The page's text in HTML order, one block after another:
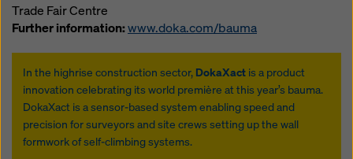
Trade Fair Centre
Further information:www.doka.com/bauma
In the highrise construction sector, DokaXact is a product
innovation celebrating its world première at this year’s bauma.
DokaXact is a sensor-based system enabling speed and
precision for surveyors and site crews setting up the wall
formwork of self-climbing systems.